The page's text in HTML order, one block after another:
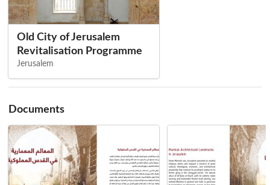
Old City of Jerusalem
Revitalisation Programme
Jerusalem
Documents